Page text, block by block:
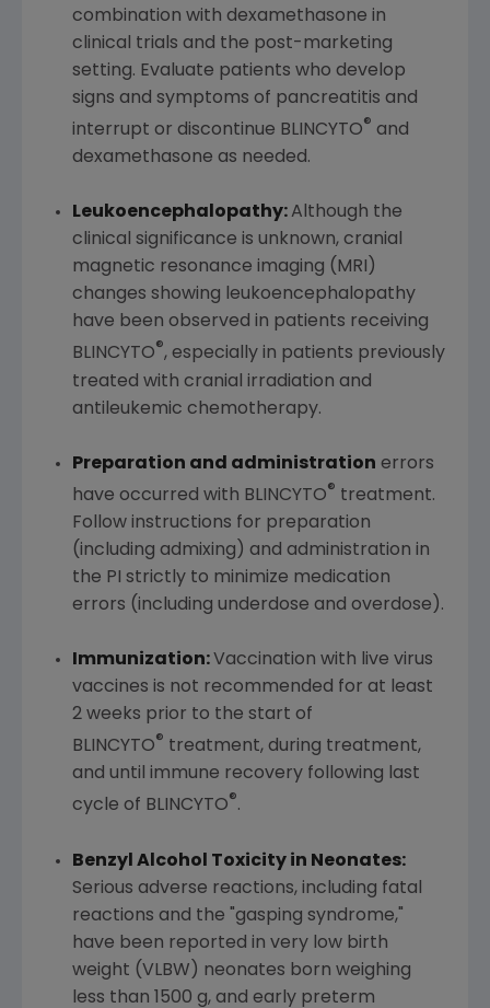
combination with dexamethasone in
clinical trials and the post-marketing
setting. Evaluate patients who develop
signs and symptoms of pancreatitis and
interrupt or discontinue BLINCYTO® and
dexamethasone as needed.
Leukoencephalopathy:Although the
clinical significance is unknown, cranial
magnetic resonance imaging (MRI)
changes showing leukoencephalopathy
have been observed in patients receiving
BLINCYTO®, especially in patients previously
treated with cranial irradiation and
antileukemic chemotherapy.
Preparation and administration errors
have occurred with BLINCYTO® treatment.
Follow instructions for preparation
(including admixing) and administration in
the PI strictly to minimize medication
errors (including underdose and overdose).
Immunization: Vaccination with live virus
vaccines is not recommended for at least
2 weeks prior to the start of
BLINCYTO® treatment, during treatment,
and until immune recovery following last
cycle of BLINCYTO®.
Benzyl Alcohol Toxicity in Neonates:
Serious adverse reactions, including fatal
reactions and the "gasping syndrome,"
have been reported in very low birth
weight (VLBW) neonates born weighing
less than 1500 g, and early preterm